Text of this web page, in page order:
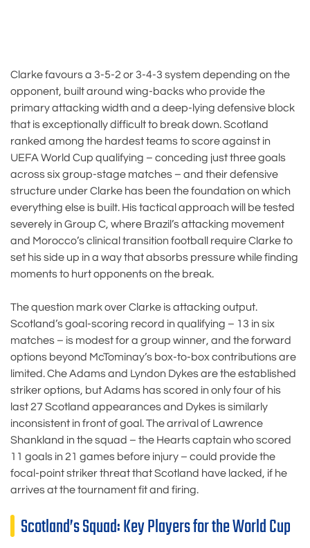
Clarke favours a 3-5-2 or 3-4-3 system depending on the
opponent, built around wing-backs who provide the
primary attacking width and a deep-lying defensive block
that is exceptionally difficult to break down. Scotland
ranked among the hardest teams to score against in
UEFA World Cup qualifying – conceding just three goals
across six group-stage matches – and their defensive
structure under Clarke has been the foundation on which
everything else is built. His tactical approach will be tested
severely in Group C, where Brazil’s attacking movement
and Morocco’s clinical transition football require Clarke to
set his side up in a way that absorbs pressure while finding
moments to hurt opponents on the break.
The question mark over Clarke is attacking output.
Scotland’s goal-scoring record in qualifying – 13 in six
matches – is modest for a group winner, and the forward
options beyond McTominay’s box-to-box contributions are
limited. Che Adams and Lyndon Dykes are the established
striker options, but Adams has scored in only four of his
last 27 Scotland appearances and Dykes is similarly
inconsistent in front of goal. The arrival of Lawrence
Shankland in the squad – the Hearts captain who scored
11 goals in 21 games before injury – could provide the
focal-point striker threat that Scotland have lacked, if he
arrives at the tournament fit and firing.
Scotland’s Squad: Key Players for the World Cup